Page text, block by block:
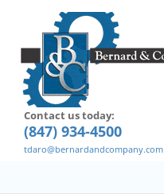
Contact us today:
(847) 934-4500
tdaro@bernardandcompany.com